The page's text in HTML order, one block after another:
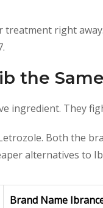
right
the
ingredient. They
Both the
alternatives to
Brand Name